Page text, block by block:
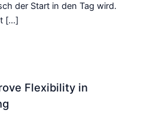
der Start in den Tag wird.
[…]
Flexibility in